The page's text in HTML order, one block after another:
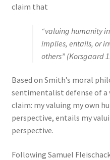
claim that
“valuing humanity
implies, entails, or
others” (Korsgaard
Based on Smith’s moral
sentimentalist defense of a
claim: my valuing my own
perspective, entails my
perspective.
Following Samuel